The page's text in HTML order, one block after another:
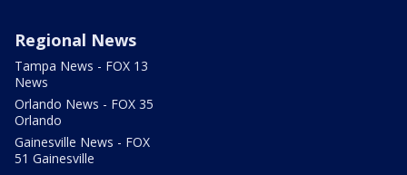
Regional News
Tampa News - FOX 13
News
Orlando News - FOX 35
Orlando
Gainesville News - FOX
51 Gainesville